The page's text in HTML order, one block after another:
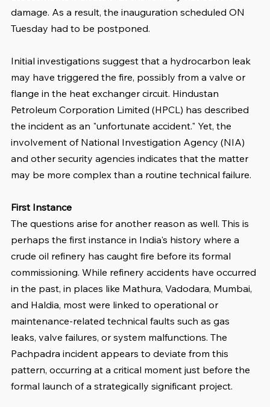
damage. As a result, the inauguration scheduled ON
Tuesday had to be postponed.
Initial investigations suggest that a hydrocarbon leak
may have triggered the fire, possibly from a valve or
flange in the heat exchanger circuit. Hindustan
Petroleum Corporation Limited (HPCL) has described
the incident as an "unfortunate accident." Yet, the
involvement of National Investigation Agency (NIA)
and other security agencies indicates that the matter
may be more complex than a routine technical failure.
First Instance
The questions arise for another reason as well. This is
perhaps the first instance in India's history where a
crude oil refinery has caught fire before its formal
commissioning. While refinery accidents have occurred
in the past, in places like Mathura, Vadodara, Mumbai,
and Haldia, most were linked to operational or
maintenance-related technical faults such as gas
leaks, valve failures, or system malfunctions. The
Pachpadra incident appears to deviate from this
pattern, occurring at a critical moment just before the
formal launch of a strategically significant project.